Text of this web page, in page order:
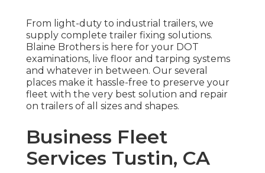
From light-duty to industrial trailers, we
supply complete trailer fixing solutions.
Blaine Brothers is here for your DOT
examinations, live floor and tarping systems
and whatever in between. Our several
places make it hassle-free to preserve your
fleet with the very best solution and repair
on trailers of all sizes and shapes.
Business Fleet
Services Tustin, CA